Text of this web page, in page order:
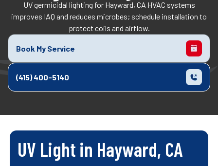
UV germicidal lighting for Hayward, CA HVAC systems
improves IAQ and reduces microbes; schedule installation to
protect coils and airflow.
Book My Service
(415) 400-5140
UV Light in Hayward, CA